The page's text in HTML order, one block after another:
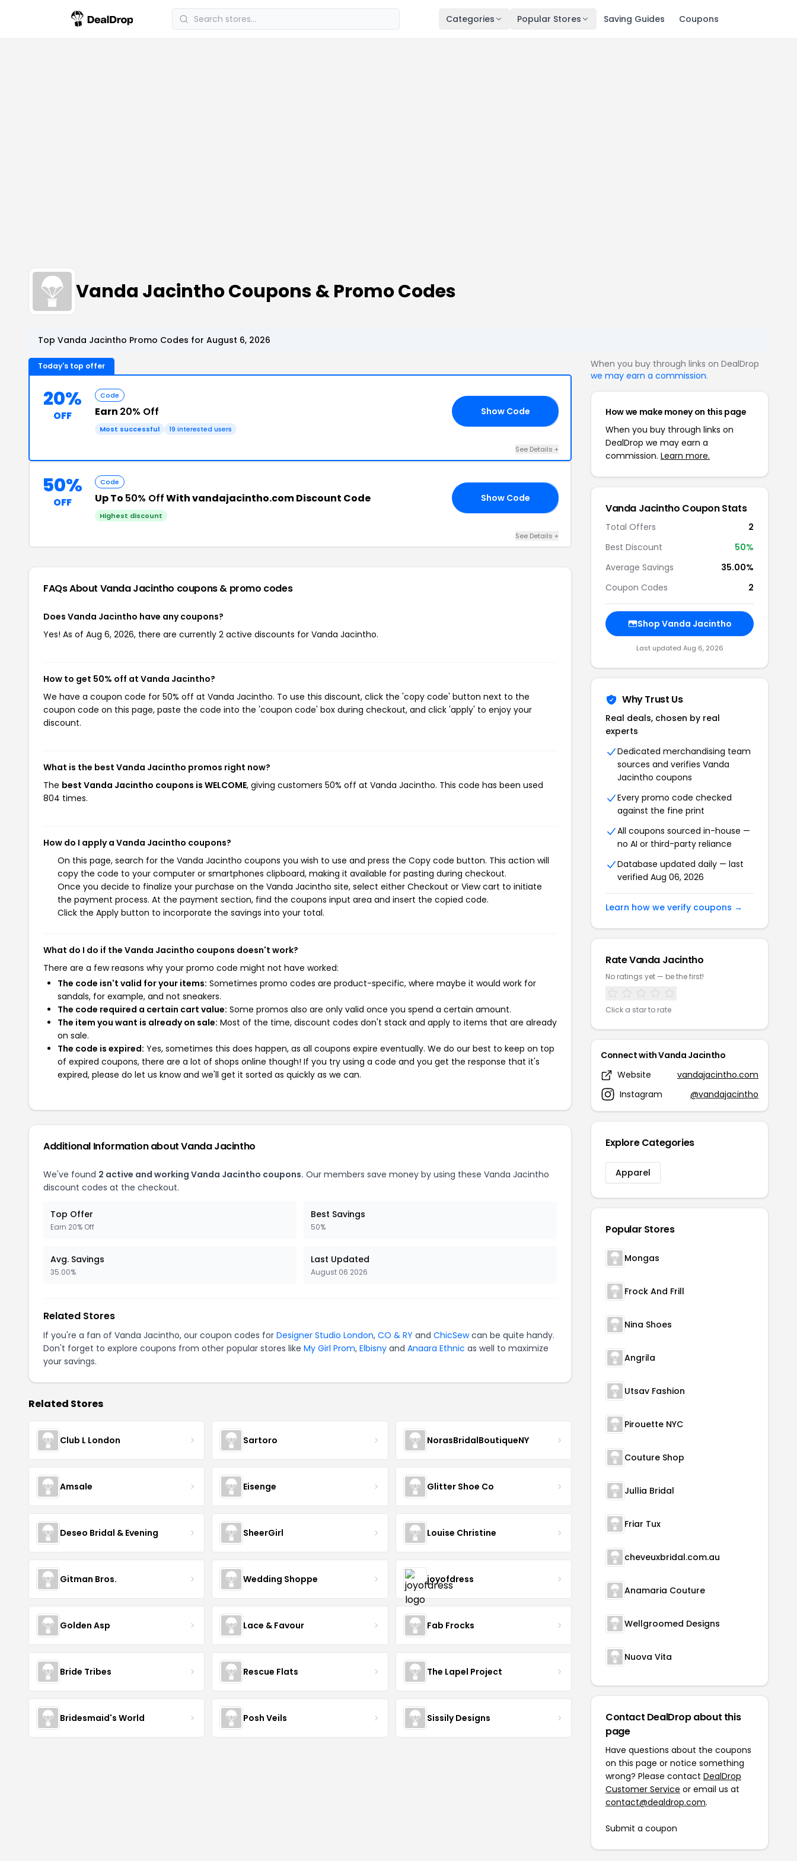
Categories Popular Stores Saving Guides Coupons
Vanda Jacintho Coupons & Promo Codes
Top Vanda Jacintho Promo Codes for August 6, 2026
Today's top offer
20%
OFF
Code
Earn 20% Off
Most successful 19 interested users
Show Code
See Details +
50%
OFF
Code
Up To 50% OffWith vandajacintho.com Discount Code
Highest discount
Show Code
See Details +
FAQs About Vanda Jacintho coupons & promo codes
Does Vanda Jacintho have any coupons?
Yes! As of Aug 6, 2026, there are currently 2 active discounts for Vanda Jacintho.
How to get 50% off at Vanda Jacintho?
We have a coupon code for 50% off at Vanda Jacintho. To use this discount, click the 'copy code' button next to the
coupon code on this page, paste the code into the 'coupon code' box during checkout, and click 'apply' to enjoy your
discount.
What is the best Vanda Jacintho promos right now?
The best Vanda Jacintho coupons is WELCOME, giving customers 50% off at Vanda Jacintho. This code has been used
804 times.
How do I apply a Vanda Jacintho coupons?
On this page, search for the Vanda Jacintho coupons you wish to use and press the Copy code button. This action will
copy the code to your computer or smartphones clipboard, making it available for pasting during checkout.
Once you decide to finalize your purchase on the Vanda Jacintho site, select either Checkout or View cart to initiate
the payment process. At the payment section, find the coupons input area and insert the copied code.
Click the Apply button to incorporate the savings into your total.
What do I do if the Vanda Jacintho coupons doesn't work?
There are a few reasons why your promo code might not have worked:
The code isn't valid for your items: Sometimes promo codes are product-specific, where maybe it would work for
sandals, for example, and not sneakers.
The code required a certain cart value: Some promos also are only valid once you spend a certain amount.
The item you want is already on sale: Most of the time, discount codes don't stack and apply to items that are already
on sale.
The code is expired: Yes, sometimes this does happen, as all coupons expire eventually. We do our best to keep on top
of expired coupons, there are a lot of shops online though! If you try using a code and you get the response that it's
expired, please do let us know and we'll get it sorted as quickly as we can.
Additional Information about Vanda Jacintho
We've found 2 active and working Vanda Jacintho coupons. Our members save money by using these Vanda Jacintho
discount codes at the checkout.
Top Offer
Earn 20% Off
Best Savings
50%
Avg. Savings
35.00%
Last Updated
August 06 2026
Related Stores
If you're a fan of Vanda Jacintho, our coupon codes for Designer Studio London, CO & RY and ChicSewcan be quite handy.
Don't forget to explore coupons from other popular stores like My Girl Prom, Elbisny and Anaara Ethnic as well to maximize
your savings.
Related Stores
Club L London Sartoro NorasBridalBoutiqueNY
Amsale Eisenge Glitter Shoe Co
Deseo Bridal & Evening SheerGirl Louise Christine
Gitman Bros. Wedding Shoppe joyofdress
Golden Asp Lace & Favour Fab Frocks
Bride Tribes Rescue Flats The Lapel Project
Bridesmaid's World Posh Veils Sissily Designs
When you buy through links on DealDrop
we may earn a commission.
How we make money on this page
When you buy through links on
DealDrop we may earn a
commission. Learn more.
Vanda Jacintho Coupon Stats
Total Offers
2
Best Discount
50%
Average Savings
35.00%
Coupon Codes
2
Shop Vanda Jacintho
Last updated Aug 6, 2026
Why Trust Us
Real deals, chosen by real
experts
Dedicated merchandising team
sources and verifies Vanda
Jacintho coupons
Every promo code checked
against the fine print
All coupons sourced in-house —
no AI or third-party reliance
Database updated daily — last
verified Aug 06, 2026
Learn how we verify coupons →
Rate Vanda Jacintho
No ratings yet — be the first!
Click a star to rate
Connect with Vanda Jacintho
Website
vandajacintho.com
Instagram
@vandajacintho
Explore Categories
Apparel
Popular Stores
Mongas
Frock And Frill
Nina Shoes
Angrila
Utsav Fashion
Pirouette NYC
Couture Shop
Jullia Bridal
Friar Tux
cheveuxbridal.com.au
Anamaria Couture
Wellgroomed Designs
Nuova Vita
Contact DealDrop about this
page
Have questions about the coupons
on this page or notice something
wrong? Please contact DealDrop
Customer Service or email us at
contact@dealdrop.com.
Submit a coupon